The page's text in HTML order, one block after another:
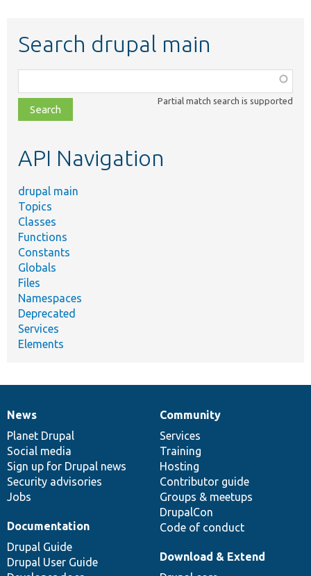
Search drupal main
class,
file,
topic,
Partial match search is supported
API Navigation
drupal main
Topics
Classes
Functions
Constants
Globals
Files
Namespaces
Deprecated
Services
Elements
News
items
News
Planet Drupal
Social media
Sign up for Drupal news
Security advisories
Jobs
Our
community
Community
Services
Training
Hosting
Contributor guide
Groups & meetups
DrupalCon
Code of conduct
Documentation
Documentation
Drupal Guide
Drupal User Guide
Drupal
code
base
Download & Extend
Governance
of
community